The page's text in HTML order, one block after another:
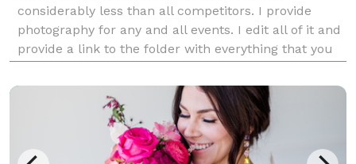
considerably less than all competitors. I provide
photography for any and all events. I edit all of it and
provide a link to the folder with everything that you
forever. Nobody offers what I offer for w